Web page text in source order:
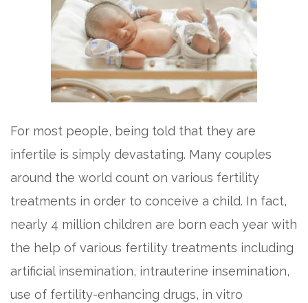
For most people, being told that they are
infertile is simply devastating. Many couples
around the world count on various fertility
treatments in order to conceive a child. In fact,
nearly 4 million children are born each year with
the help of various fertility treatments including
artificial insemination, intrauterine insemination,
use of fertility-enhancing drugs, in vitro